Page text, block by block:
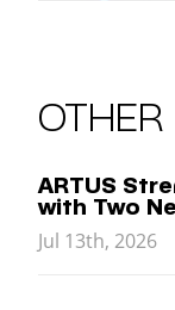
OTHER
ARTUS
with Two
Jul 13th, 2026